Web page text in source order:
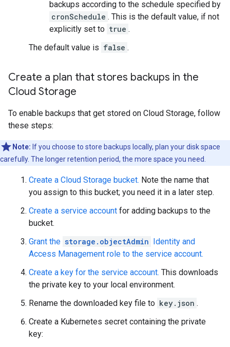
backups according to the schedule specified by
cronSchedule . This is the default value, if not
explicitly set to true .
The default value is false .
Create a plan that stores backups in the
Cloud Storage
To enable backups that get stored on Cloud Storage, follow
these steps:
Note: If you choose to store backups locally, plan your disk space
carefully. The longer retention period, the more space you need.
Create a Cloud Storage bucket. Note the name that
you assign to this bucket; you need it in a later step.
Create a service account for adding backups to the
bucket.
Grant the storage.objectAdmin Identity and
Access Management role to the service account.
Create a key for the service account. This downloads
the private key to your local environment.
Rename the downloaded key file to key.json .
Create a Kubernetes secret containing the private
key: